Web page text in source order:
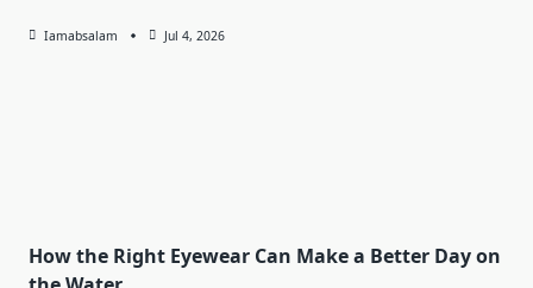
Iamabsalam Jul 4, 2026
How the Right Eyewear Can Make a Better Day on